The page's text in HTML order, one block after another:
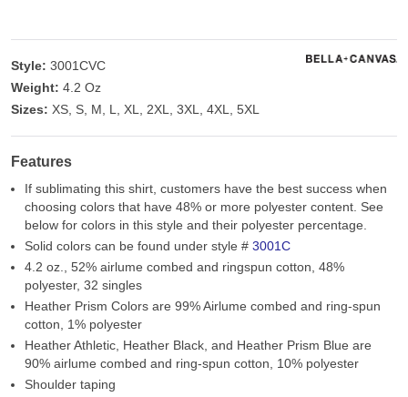
Style: 3001CVC
Weight: 4.2 Oz
Sizes: XS, S, M, L, XL, 2XL, 3XL, 4XL, 5XL
Features
If sublimating this shirt, customers have the best success when
choosing colors that have 48% or more polyester content. See
below for colors in this style and their polyester percentage.
Solid colors can be found under style # 3001C
4.2 oz., 52% airlume combed and ringspun cotton, 48%
polyester, 32 singles
Heather Prism Colors are 99% Airlume combed and ring-spun
cotton, 1% polyester
Heather Athletic, Heather Black, and Heather Prism Blue are
90% airlume combed and ring-spun cotton, 10% polyester
Shoulder taping